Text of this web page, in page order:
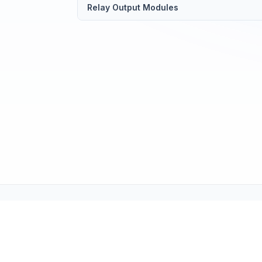
Relay Output Modules